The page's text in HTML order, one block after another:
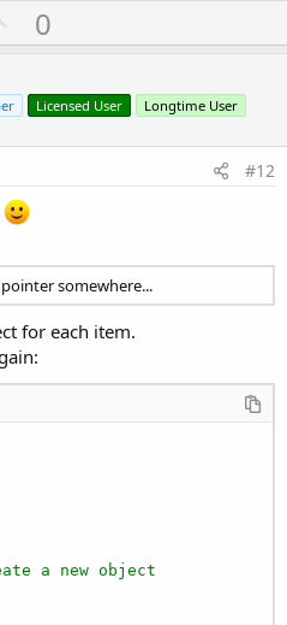
U
p
o
t
0
Licensed User Longtime User
#12
somewhere...
for each item.
a new object